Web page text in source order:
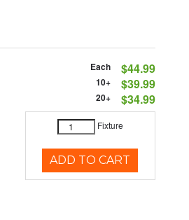
Each $44.99
10+ $39.99
20+ $34.99
Fixture
ADD TO CART